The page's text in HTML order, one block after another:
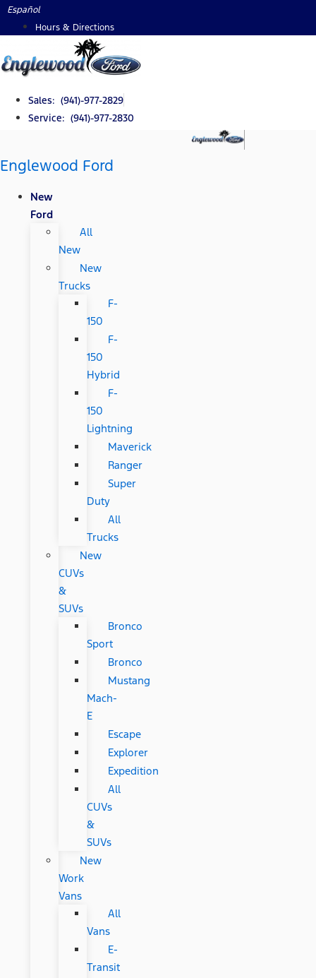
Skip
Español
Hours & Directions
Sales: (941)-977-2829
Service: (941)-977-2830
Englewood Ford
New
Ford
All
New
New
Trucks
F-
150
F-
150
Hybrid
F-
150
Lightning
Maverick
Ranger
Super
Duty
All
Trucks
New
CUVs
&
SUVs
Bronco
Sport
Bronco
Mustang
Mach-
E
Escape
Explorer
Expedition
All
CUVs
&
SUVs
New
Work
Vans
All
Vans
E-
Transit